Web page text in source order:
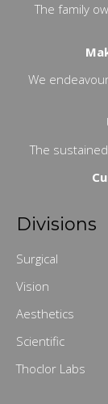
The family
We
The
Divisions
Surgical
Vision
Aesthetics
Scientific
Thoclor Labs